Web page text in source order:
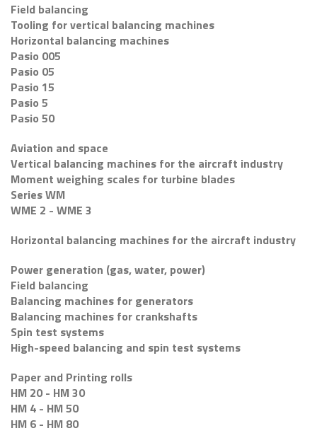
Field balancing
Tooling for vertical balancing machines
Horizontal balancing machines
Pasio 005
Pasio 05
Pasio 15
Pasio 5
Pasio 50
Aviation and space
Vertical balancing machines for the aircraft industry
Moment weighing scales for turbine blades
Series WM
WME 2 - WME 3
Horizontal balancing machines for the aircraft industry
Power generation (gas, water, power)
Field balancing
Balancing machines for generators
Balancing machines for crankshafts
Spin test systems
High-speed balancing and spin test systems
Paper and Printing rolls
HM 20 - HM 30
HM 4 - HM 50
HM 6 - HM 80